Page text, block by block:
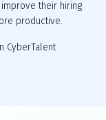
their hiring
productive.
CyberTalent